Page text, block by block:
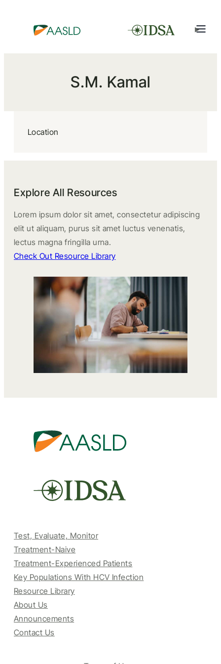
S.M. Kamal
Location
Explore All Resources
Lorem ipsum dolor sit amet, consectetur adipiscing
elit ut aliquam, purus sit amet luctus venenatis,
lectus magna fringilla urna.
Check Out Resource Library
Test, Evaluate, Monitor
Treatment-Naive
Treatment-Experienced Patients
Key Populations With HCV Infection
Resource Library
About Us
Announcements
Contact Us